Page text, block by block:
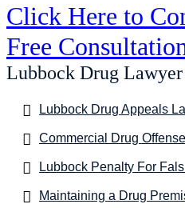
Click Here to
Free
Lubbock Drug Lawyer
Lubbock Drug Appeals
Commercial Drug
Lubbock Penalty For
Maintaining a Drug